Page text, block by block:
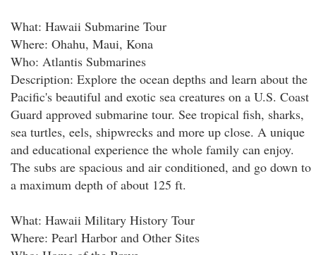
What: Hawaii Submarine Tour
Where: Ohahu, Maui, Kona
Who: Atlantis Submarines
Description: Explore the ocean depths and learn about the
Pacific's beautiful and exotic sea creatures on a U.S. Coast
Guard approved submarine tour. See tropical fish, sharks,
sea turtles, eels, shipwrecks and more up close. A unique
and educational experience the whole family can enjoy.
The subs are spacious and air conditioned, and go down to
a maximum depth of about 125 ft.
What: Hawaii Military History Tour
Where: Pearl Harbor and Other Sites